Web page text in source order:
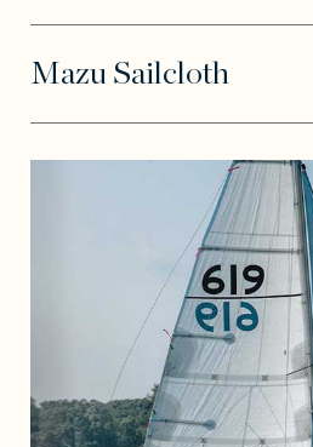
Mazu Sailcloth
– Open content